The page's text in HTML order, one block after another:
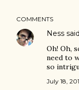
COMMENTS
Ness
Oh! Oh,
need to
so
July 18,